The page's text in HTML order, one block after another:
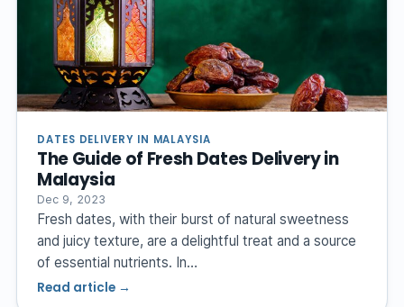
DATES DELIVERY IN MALAYSIA
The Guide of Fresh Dates Delivery in
Malaysia
Dec 9, 2023
Fresh dates, with their burst of natural sweetness
and juicy texture, are a delightful treat and a source
of essential nutrients. In…
Read article →